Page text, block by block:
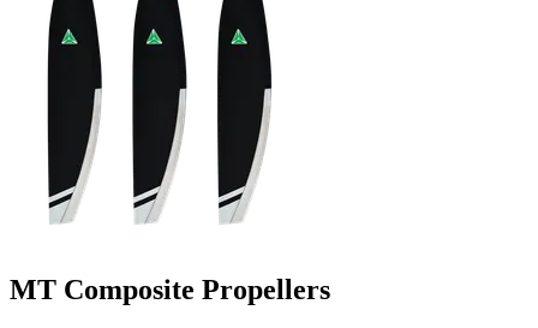
MT Composite Propellers